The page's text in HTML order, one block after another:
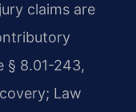
claims are
§ 8.01-243,
Law